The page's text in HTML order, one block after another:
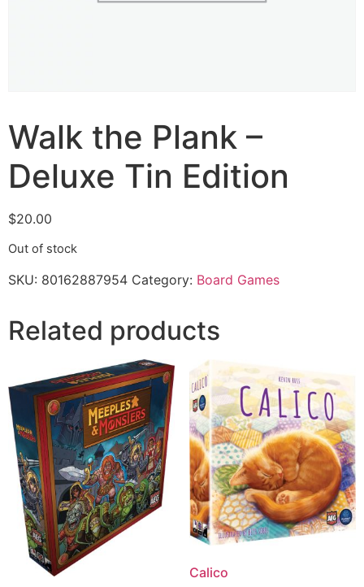
Walk the Plank –
Deluxe Tin Edition
$20.00
Out of stock
SKU: 80162887954 Category: Board Games
Related products
Calico